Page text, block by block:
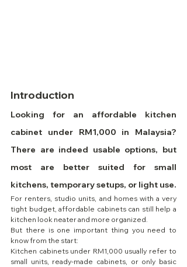
Introduction
Looking for an affordable kitchen
cabinet under RM1,000 in Malaysia?
There are indeed usable options, but
most are better suited for small
kitchens, temporary setups, or light use.
For renters, studio units, and homes with a very
tight budget, affordable cabinets can still help a
kitchen look neater and more organized.
But there is one important thing you need to
know from the start:
Kitchen cabinets under RM1,000 usually refer to
small units, ready-made cabinets, or only basic